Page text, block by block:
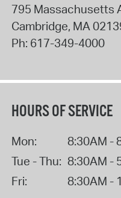
795 Massachusetts
Cambridge, MA
Ph: 617-349-4000
HOURS OF SERVICE
Mon:
8:30AM -
Tue - Thu: 8:30AM -
Fri:
8:30AM -